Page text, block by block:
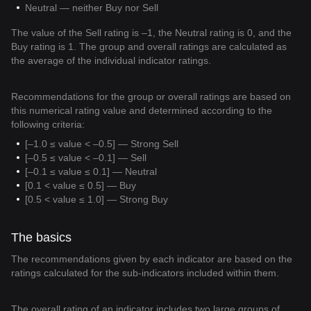
Neutral — neither Buy nor Sell
The value of the Sell rating is –1, the Neutral rating is 0, and the
Buy rating is 1. The group and overall ratings are calculated as
the average of the individual indicator ratings.
Recommendations for the group or overall ratings are based on
this numerical rating value and determined according to the
following criteria:
[–1.0 ≤ value < –0.5] — Strong Sell
[–0.5 ≤ value < –0.1] — Sell
[–0.1 ≤ value ≤ 0.1] — Neutral
[0.1 < value ≤ 0.5] — Buy
[0.5 < value ≤ 1.0] — Strong Buy
The basics
The recommendations given by each indicator are based on the
ratings calculated for the sub-indicators included within them.